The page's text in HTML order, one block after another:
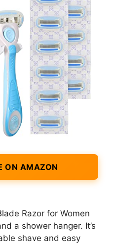
ON AMAZON
Razor for Women
a shower hanger. It’s
shave and easy